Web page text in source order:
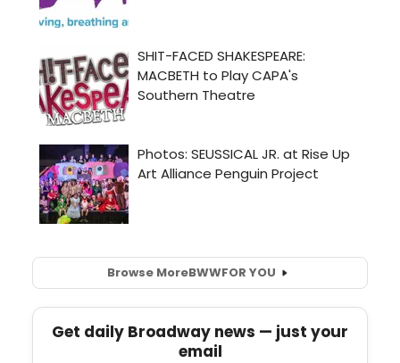
Browse MoreBWWFOR YOU
Get daily Broadway news — just your
email